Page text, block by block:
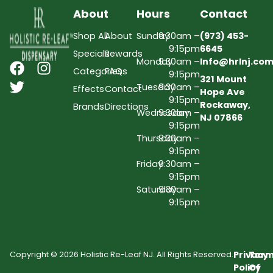
About
Shop All
Specials
Categories
Effects
Brands
About
Rewards
FAQs
Contact
Directions
Hours
Sunday9:30am –
9:15pm
Monday9:30am –
9:15pm
Tuesday9:30am –
9:15pm
Wednesday
9:30am –
9:15pm
Thursday9:30am –
9:15pm
Friday9:30am –
9:15pm
Saturday9:30am –
9:15pm
Contact
(973) 453-
6645
Info@hrlnj.com
321 Mount
Hope Ave
Rockaway,
NJ 07866
Copyright © 2026 Holistic Re-Leaf NJ. All Rights Reserved.Privacy
Policy
Of